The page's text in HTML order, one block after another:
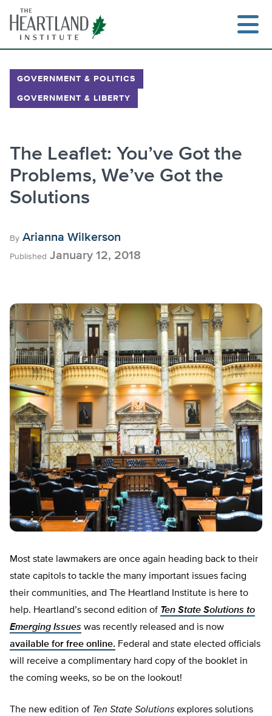
content
GOVERNMENT & POLITICS
GOVERNMENT & LIBERTY
The Leaflet: You’ve Got the
Problems, We’ve Got the
Solutions
By Arianna Wilkerson
Published January 12, 2018
Most state lawmakers are once again heading back to their
state capitols to tackle the many important issues facing
their communities, and The Heartland Institute is here to
help. Heartland’s second edition of Ten State Solutions to
Emerging Issues was recently released and is now
available for free online. Federal and state elected officials
will receive a complimentary hard copy of the booklet in
the coming weeks, so be on the lookout!
The new edition of Ten State Solutions explores solutions